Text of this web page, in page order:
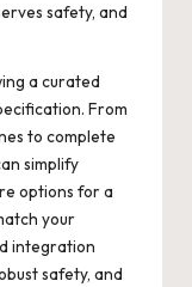
safety, and
a curated
From
to complete
simplify
options for a
your
integration
safety, and